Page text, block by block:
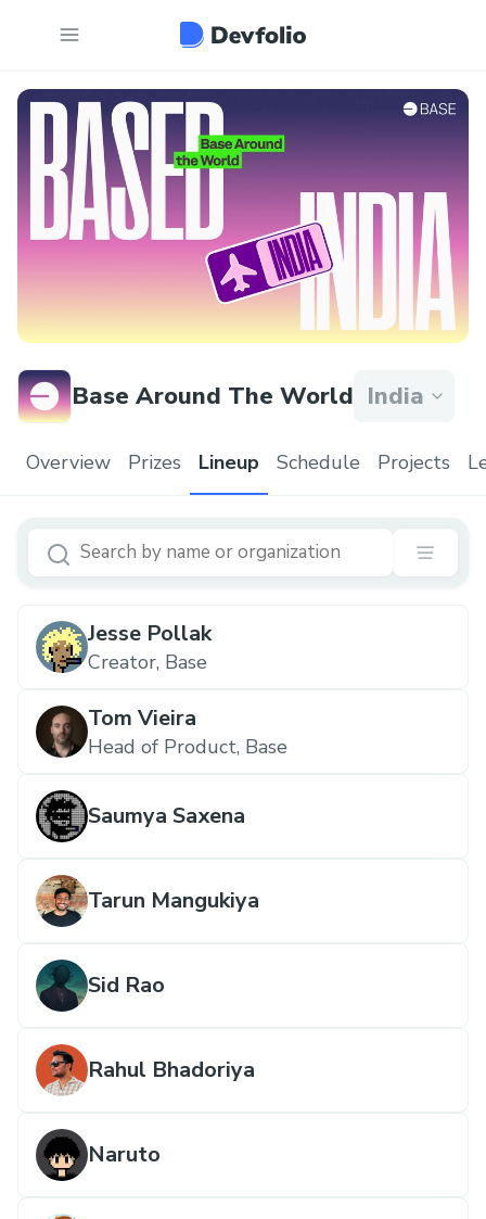
Base Around The World India
Overview Prizes Lineup Schedule Projects
Jesse Pollak
Creator, Base
Tom Vieira
Head of Product, Base
Saumya Saxena
Tarun Mangukiya
Sid Rao
Rahul Bhadoriya
Naruto